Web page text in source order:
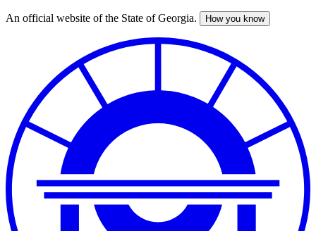
Skip
An official website of the State of Georgia. How you know